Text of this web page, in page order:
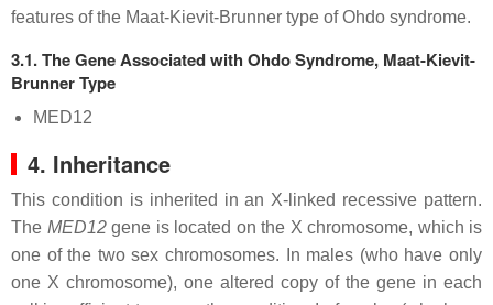
features of the Maat-Kievit-Brunner type of Ohdo syndrome.
3.1. The Gene Associated with Ohdo Syndrome, Maat-Kievit-
Brunner Type
MED12
4. Inheritance
This condition is inherited in an X-linked recessive pattern.
The MED12gene is located on the X chromosome, which is
one of the two sex chromosomes. In males (who have only
one X chromosome), one altered copy of the gene in each